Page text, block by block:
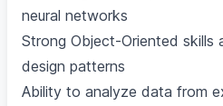
neural networks
Strong Object-Oriented skills
design patterns
Ability to analyze data from